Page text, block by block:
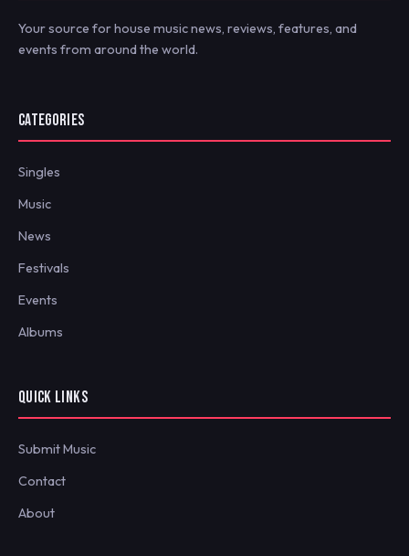
Your source for house music news, reviews, features, and
events from around the world.
CATEGORIES
Singles
Music
News
Festivals
Events
Albums
QUICK LINKS
Submit Music
Contact
About